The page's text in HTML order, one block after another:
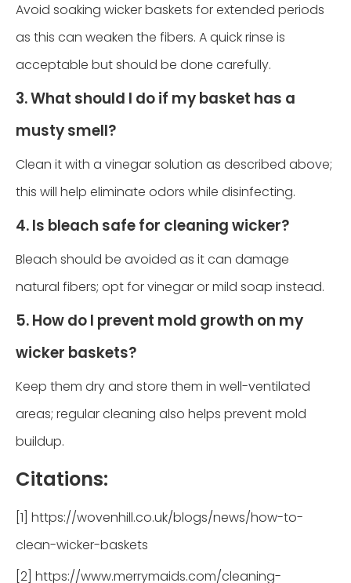
Avoid soaking wicker baskets for extended periods
as this can weaken the fibers. A quick rinse is
acceptable but should be done carefully.
3. What should I do if my basket has a
musty smell?
Clean it with a vinegar solution as described above;
this will help eliminate odors while disinfecting.
4. Is bleach safe for cleaning wicker?
Bleach should be avoided as it can damage
natural fibers; opt for vinegar or mild soap instead.
5. How do I prevent mold growth on my
wicker baskets?
Keep them dry and store them in well-ventilated
areas; regular cleaning also helps prevent mold
buildup.
Citations:
[1] https://wovenhill.co.uk/blogs/news/how-to-
clean-wicker-baskets
[2] https://www.merrymaids.com/cleaning-